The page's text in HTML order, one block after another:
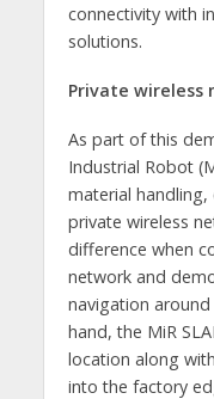
connectivity with
solutions.
Private wireless
As part of this
Industrial Robot
material
private wireless
difference when
network and
navigation
hand, the MiR
location along
into the factory